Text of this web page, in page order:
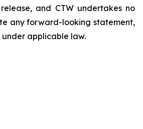
and CTW undertakes no
any forward-looking statement,
applicable law.